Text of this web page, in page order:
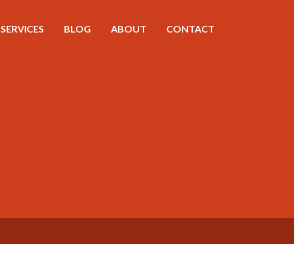
SERVICES BLOG ABOUT CONTACT